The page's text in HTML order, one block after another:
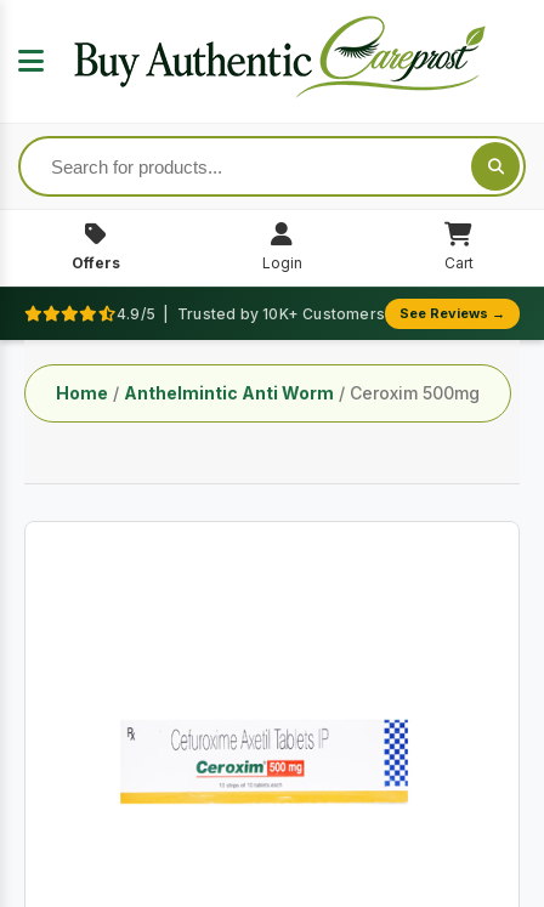
Offers Login Cart
4.9/5 | Trusted by 10K+ Customers See Reviews →
Home / Anthelmintic Anti Worm / Ceroxim 500mg